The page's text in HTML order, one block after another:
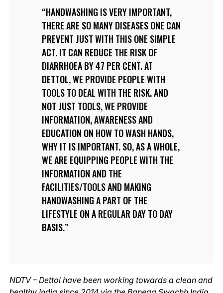
HANDWASHING IS VERY IMPORTANT,
THERE ARE SO MANY DISEASES ONE CAN
PREVENT JUST WITH THIS ONE SIMPLE
ACT. IT CAN REDUCE THE RISK OF
DIARRHOEA BY 47 PER CENT. AT
DETTOL, WE PROVIDE PEOPLE WITH
TOOLS TO DEAL WITH THE RISK. AND
NOT JUST TOOLS, WE PROVIDE
INFORMATION, AWARENESS AND
EDUCATION ON HOW TO WASH HANDS,
WHY IT IS IMPORTANT. SO, AS A WHOLE,
WE ARE EQUIPPING PEOPLE WITH THE
INFORMATION AND THE
FACILITIES/TOOLS AND MAKING
HANDWASHING A PART OF THE
LIFESTYLE ON A REGULAR DAY TO DAY
BASIS.
NDTV – Dettol have been working towards a clean and